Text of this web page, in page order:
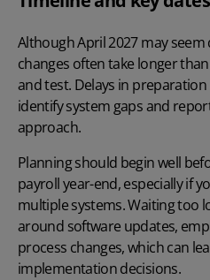
Although April 2027 may
changes often take longer
and test. Delays in
identify system gaps and
approach.
Planning should begin well
payroll year-end, especially if
multiple systems. Waiting too
around software updates,
process changes, which can
implementation decisions.